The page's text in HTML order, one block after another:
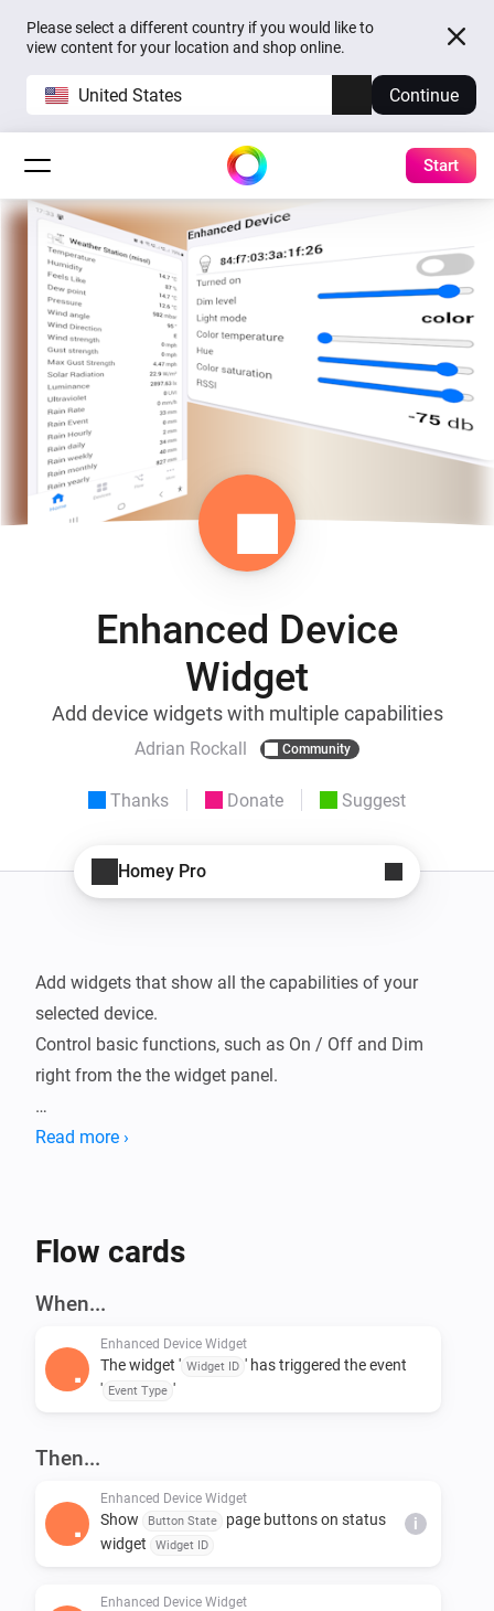
Please select a different country if you would like to
view content for your location and shop online.
United States Continue
Start
Enhanced Device
Widget
Add device widgets with multiple capabilities
Adrian Rockall Community
Thanks Donate Suggest
Homey Pro
Add widgets that show all the capabilities of your
selected device.
Control basic functions, such as On / Off and Dim
right from the the widget panel.
Includes a Status widget that can be controlled from a
Read more ›
Flow cards
When...
Enhanced Device Widget
The widget ' Widget ID ' has triggered the event
' Event Type '
Then...
Enhanced Device Widget
Show Button State
page buttons on status
widget
Widget ID
i
Enhanced Device Widget